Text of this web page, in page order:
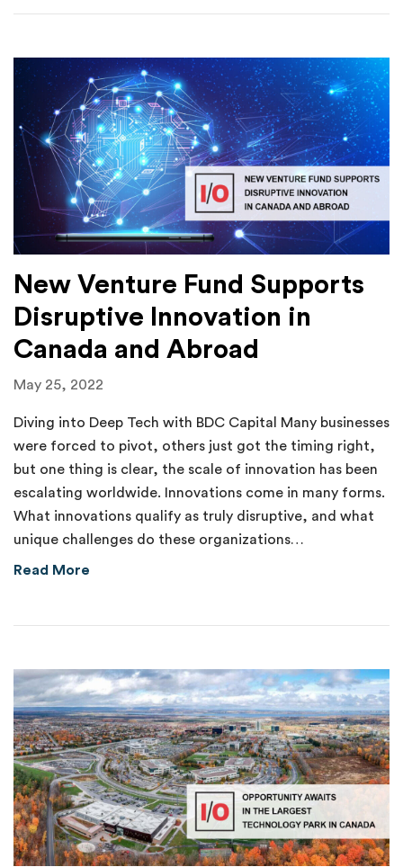
New Venture Fund Supports
Disruptive Innovation in
Canada and Abroad
May 25, 2022
Diving into Deep Tech with BDC Capital Many businesses
were forced to pivot, others just got the timing right,
but one thing is clear, the scale of innovation has been
escalating worldwide. Innovations come in many forms.
What innovations qualify as truly disruptive, and what
unique challenges do these organizations…
Read More